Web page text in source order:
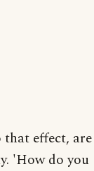
effect, are
'How do you